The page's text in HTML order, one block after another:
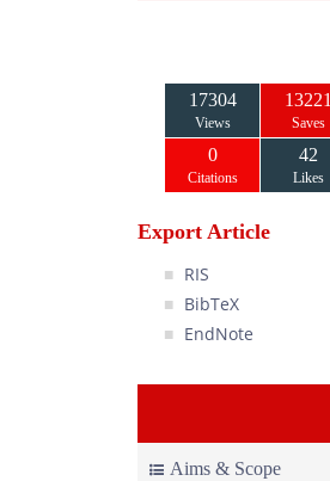
17304
Views
13221
Saves
0
Citations
42
Likes
Export Article
RIS
BibTeX
EndNote
Aims & Scope